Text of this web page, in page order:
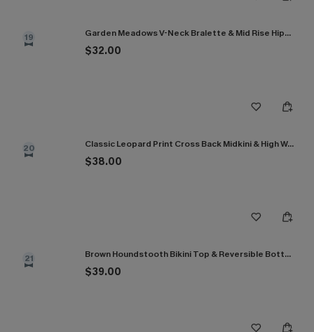
19 Garden Meadows V-Neck Bralette & Mid Rise Hipster Bikini Set
$32.00
20 Classic Leopard Print Cross Back Midkini & High Waist Set
$38.00
21 Brown Houndstooth Bikini Top & Reversible Bottoms Set
$39.00